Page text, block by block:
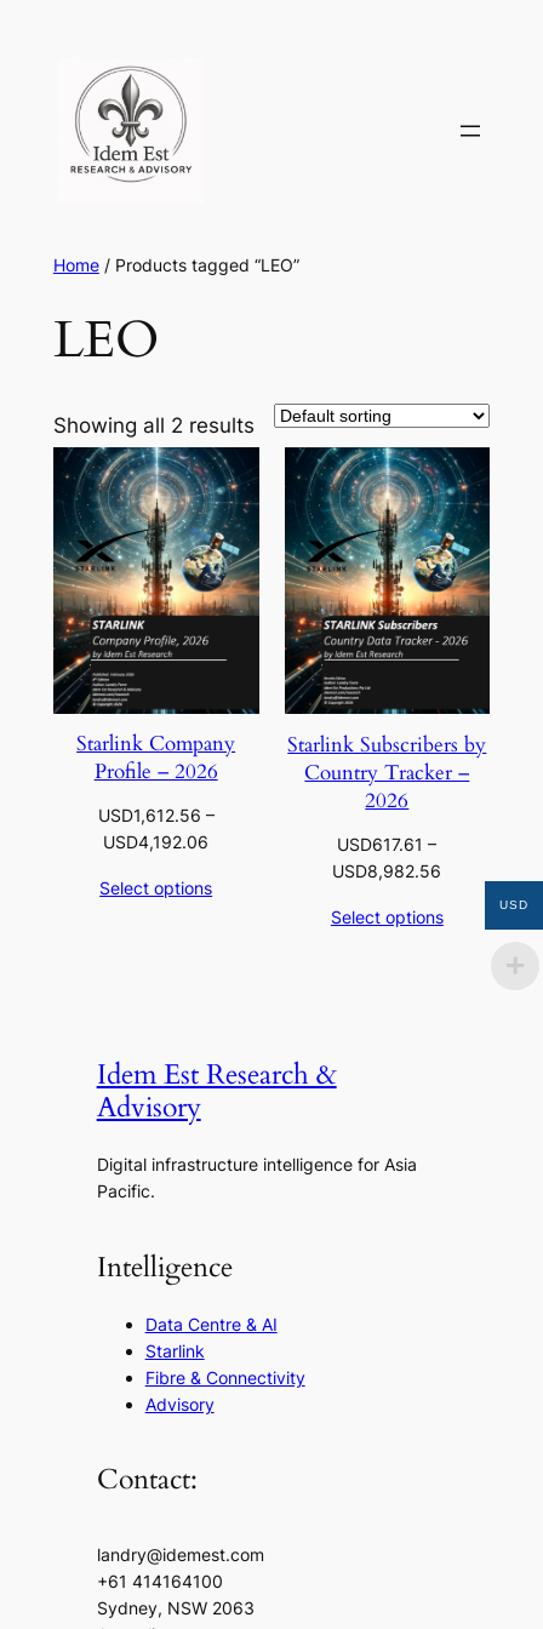
content
Home/ Products tagged “LEO”
LEO
Showing all 2 results
Starlink Company
Profile – 2026
USD1,612.56 –
USD4,192.06
USD1,612.56
Select options
Starlink Subscribers by
Country Tracker –
2026
USD617.61 –
USD8,982.56
USD617.61
Select options
Idem Est Research &
Advisory
Digital infrastructure intelligence for Asia
Pacific.
Intelligence
Data Centre & AI
Starlink
Fibre & Connectivity
Advisory
Contact:
landry@idemest.com
+61 414164100
Sydney, NSW 2063
USD